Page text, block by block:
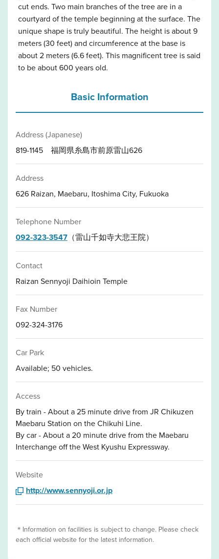
cut ends. Two main branches of the tree are in a
courtyard of the temple beginning at the surface. The
unique shape is truly beautiful. The height is about 9
meters (30 feet) and circumference at the base is
about 2 meters (6.6 feet). This magnificent tree is said
to be about 600 years old.
Basic Information
Address (Japanese)
819-1145 福岡県糸島市前原雷山626
Address
626 Raizan, Maebaru, Itoshima City, Fukuoka
Telephone Number
092-323-3547 （雷山千如寺大悲王院）
Contact
Raizan Sennyoji Daihioin Temple
Fax Number
092-324-3176
Car Park
Available; 50 vehicles.
Access
By train - About a 25 minute drive from JR Chikuzen
Maebaru Station on the Chikuhi Line.
By car - About a 20 minute drive from the Maebaru
Interchange off the West Kyushu Expressway.
Website
http://www.sennyoji.or.jp
＊Information on facilities is subject to change. Please check
each official website for the latest information.